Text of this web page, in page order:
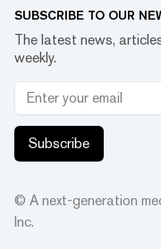
SUBSCRIBE TO OUR
The latest news,
weekly.
Subscribe
© A next-generation
Inc.